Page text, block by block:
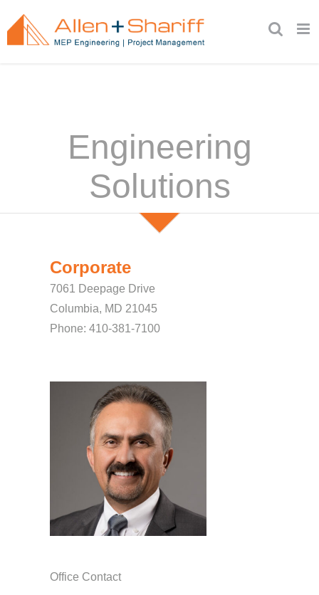
to
content
Engineering
Solutions
Corporate
7061 Deepage Drive
Columbia, MD 21045
Phone: 410-381-7100
Office Contact